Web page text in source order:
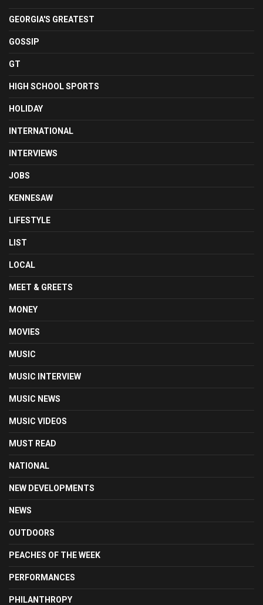
GEORGIA'S GREATEST
GOSSIP
GT
HIGH SCHOOL SPORTS
HOLIDAY
INTERNATIONAL
INTERVIEWS
JOBS
KENNESAW
LIFESTYLE
LIST
LOCAL
MEET & GREETS
MONEY
MOVIES
MUSIC
MUSIC INTERVIEW
MUSIC NEWS
MUSIC VIDEOS
MUST READ
NATIONAL
NEW DEVELOPMENTS
NEWS
OUTDOORS
PEACHES OF THE WEEK
PERFORMANCES
PHILANTHROPY